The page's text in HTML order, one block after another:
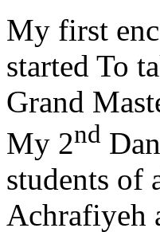
My first
started To
Grand
My 2nd
students of
Achrafiyeh